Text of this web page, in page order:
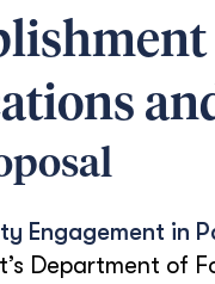
Engagement in
Department of